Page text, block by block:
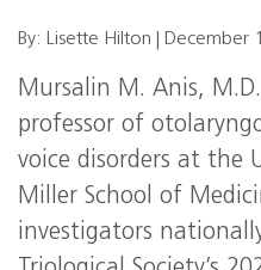
By: Lisette Hilton | December
Mursalin M. Anis,
professor of
voice disorders at the
Miller School of
investigators